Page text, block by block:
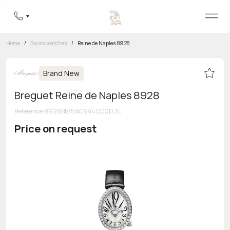
8 800 555-95-99
Home / Swiss watches / Reine de Naples 8928
Brand New
Breguet Reine de Naples 8928
Reference:8928BB/5W/944 DD0D 3L
Price on request